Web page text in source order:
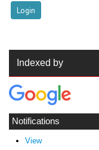
Indexed by
Notifications
View